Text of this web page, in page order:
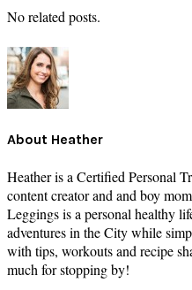
No related posts.
About Heather
Heather is a Certified Personal
content creator and and boy
Leggings is a personal healthy
adventures in the City while
with tips, workouts and recipe
much for stopping by!